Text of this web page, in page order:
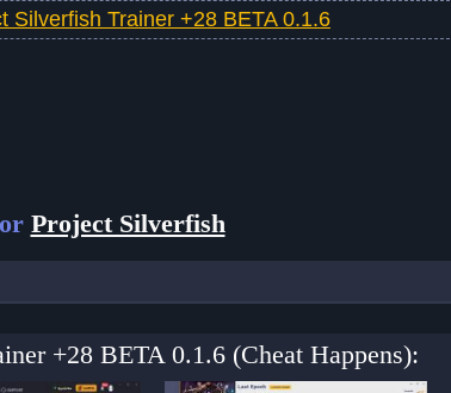
Silverfish Trainer +28 BETA 0.1.6
Project Silverfish
+28 BETA 0.1.6 (Cheat Happens):